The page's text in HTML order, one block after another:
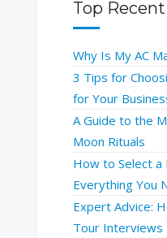
Top
Why Is My AC
3 Tips for
for Your
A Guide to the
Moon Rituals
How to Select a
Everything You
Expert Advice:
Tour Interviews